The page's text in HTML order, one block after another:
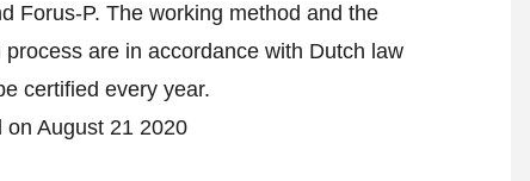
Forus-P. The working method and the
are in accordance with Dutch law
certified every year.
August 21 2020